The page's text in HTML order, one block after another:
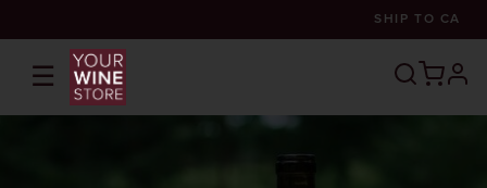
SHIP TO CA
☰